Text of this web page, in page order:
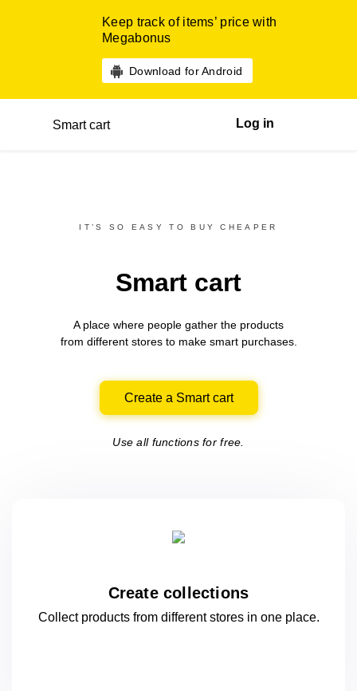
Keep track of items’ price with
Megabonus
Download for Android
Smart cart Log in
IT’S SO EASY TO BUY CHEAPER
Smart cart
A place where people gather the products
from differentstores to make smart purchases.
Create a Smart cart
Use all functions for free.
Create collections
Collect products from different stores in oneplace.